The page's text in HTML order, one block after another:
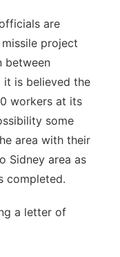
are
project
between
it is believed the
workers at its
some
area with their
Sidney area as
completed.
a letter of